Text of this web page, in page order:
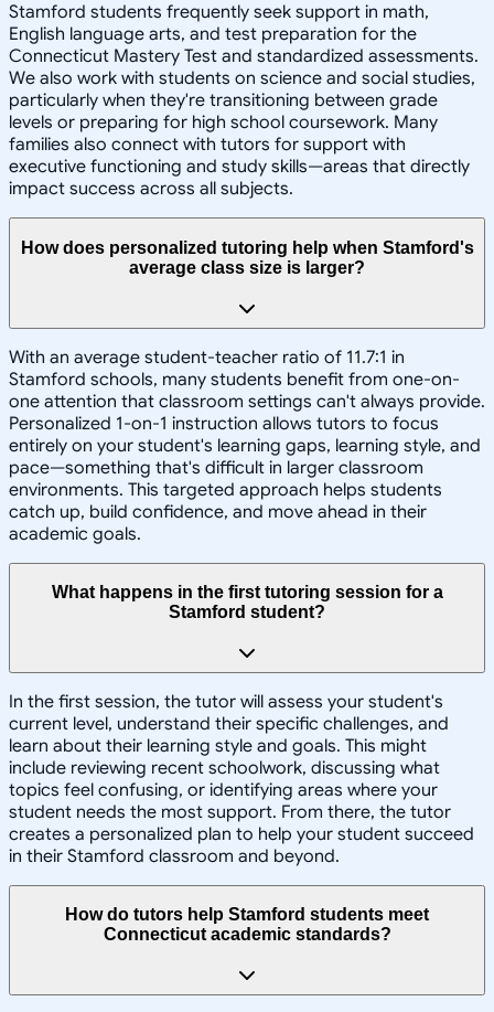
Stamford students frequently seek support in math,
English language arts, and test preparation for the
Connecticut Mastery Test and standardized assessments.
We also work with students on science and social studies,
particularly when they're transitioning between grade
levels or preparing for high school coursework. Many
families also connect with tutors for support with
executive functioning and study skills—areas that directly
impact success across all subjects.
How does personalized tutoring help when Stamford's
average class size is larger?
With an average student-teacher ratio of 11.7:1 in
Stamford schools, many students benefit from one-on-
one attention that classroom settings can't always provide.
Personalized 1-on-1 instruction allows tutors to focus
entirely on your student's learning gaps, learning style, and
pace—something that's difficult in larger classroom
environments. This targeted approach helps students
catch up, build confidence, and move ahead in their
academic goals.
What happens in the first tutoring session for a
Stamford student?
In the first session, the tutor will assess your student's
current level, understand their specific challenges, and
learn about their learning style and goals. This might
include reviewing recent schoolwork, discussing what
topics feel confusing, or identifying areas where your
student needs the most support. From there, the tutor
creates a personalized plan to help your student succeed
in their Stamford classroom and beyond.
How do tutors help Stamford students meet
Connecticut academic standards?